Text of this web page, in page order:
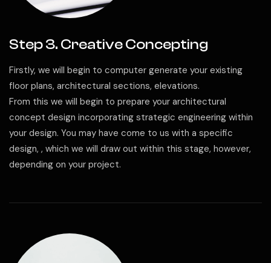
Step 3. Creative Concepting
Firstly, we will begin to computer generate your existing
floor plans, architectural sections, elevations.
From this we will begin to prepare your architectural
concept design incorporating strategic engineering within
your design. You may have come to us with a specific
design, , which we will draw out within this stage, however,
depending on your project.